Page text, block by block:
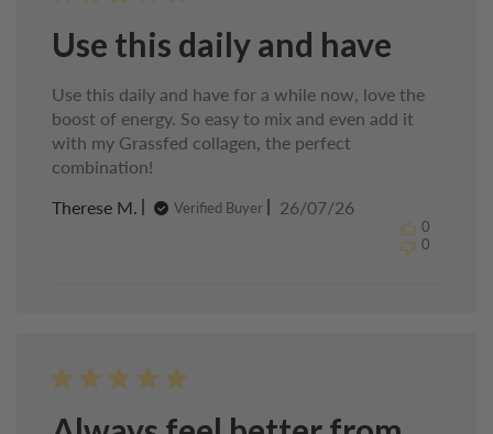
Use this daily and have
Use this daily and have for a while now, love the
boost of energy. So easy to mix and even add it
with my Grassfed collagen, the perfect
combination!
Therese M.
Verified Buyer
Published
26/07/26
0
0